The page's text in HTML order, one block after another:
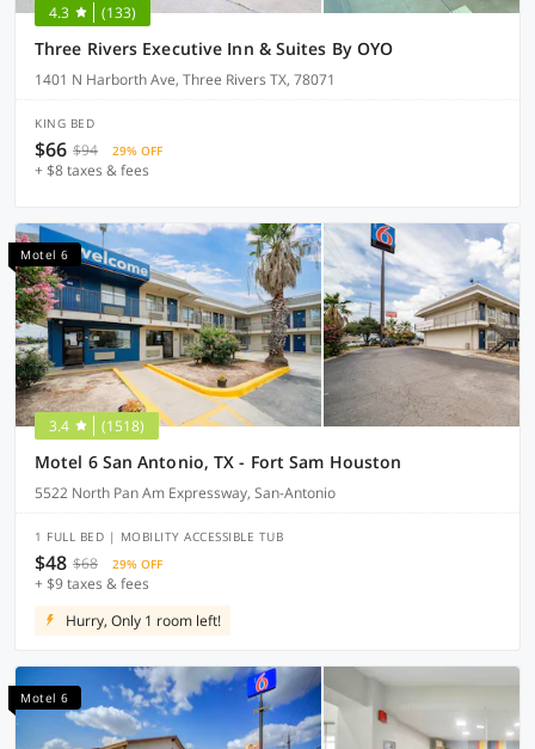
4.3 (133)
Three Rivers Executive Inn & Suites By OYO
1401 N Harborth Ave, Three Rivers TX, 78071
KING BED
$66 $94 29% OFF
+ $8 taxes & fees
Motel 6
3.4 (1518)
Motel 6 San Antonio, TX - Fort Sam Houston
5522 North Pan Am Expressway, San-Antonio
1 FULL BED | MOBILITY ACCESSIBLE TUB
$48 $68 29% OFF
+ $9 taxes & fees
Hurry, Only 1 room left!
Motel 6